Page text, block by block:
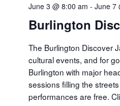
Burlington
June 3 @ 8:00 am - June 7
The Burlington Discover
cultural events, and for
Burlington with major
sessions filling the
performances are free.